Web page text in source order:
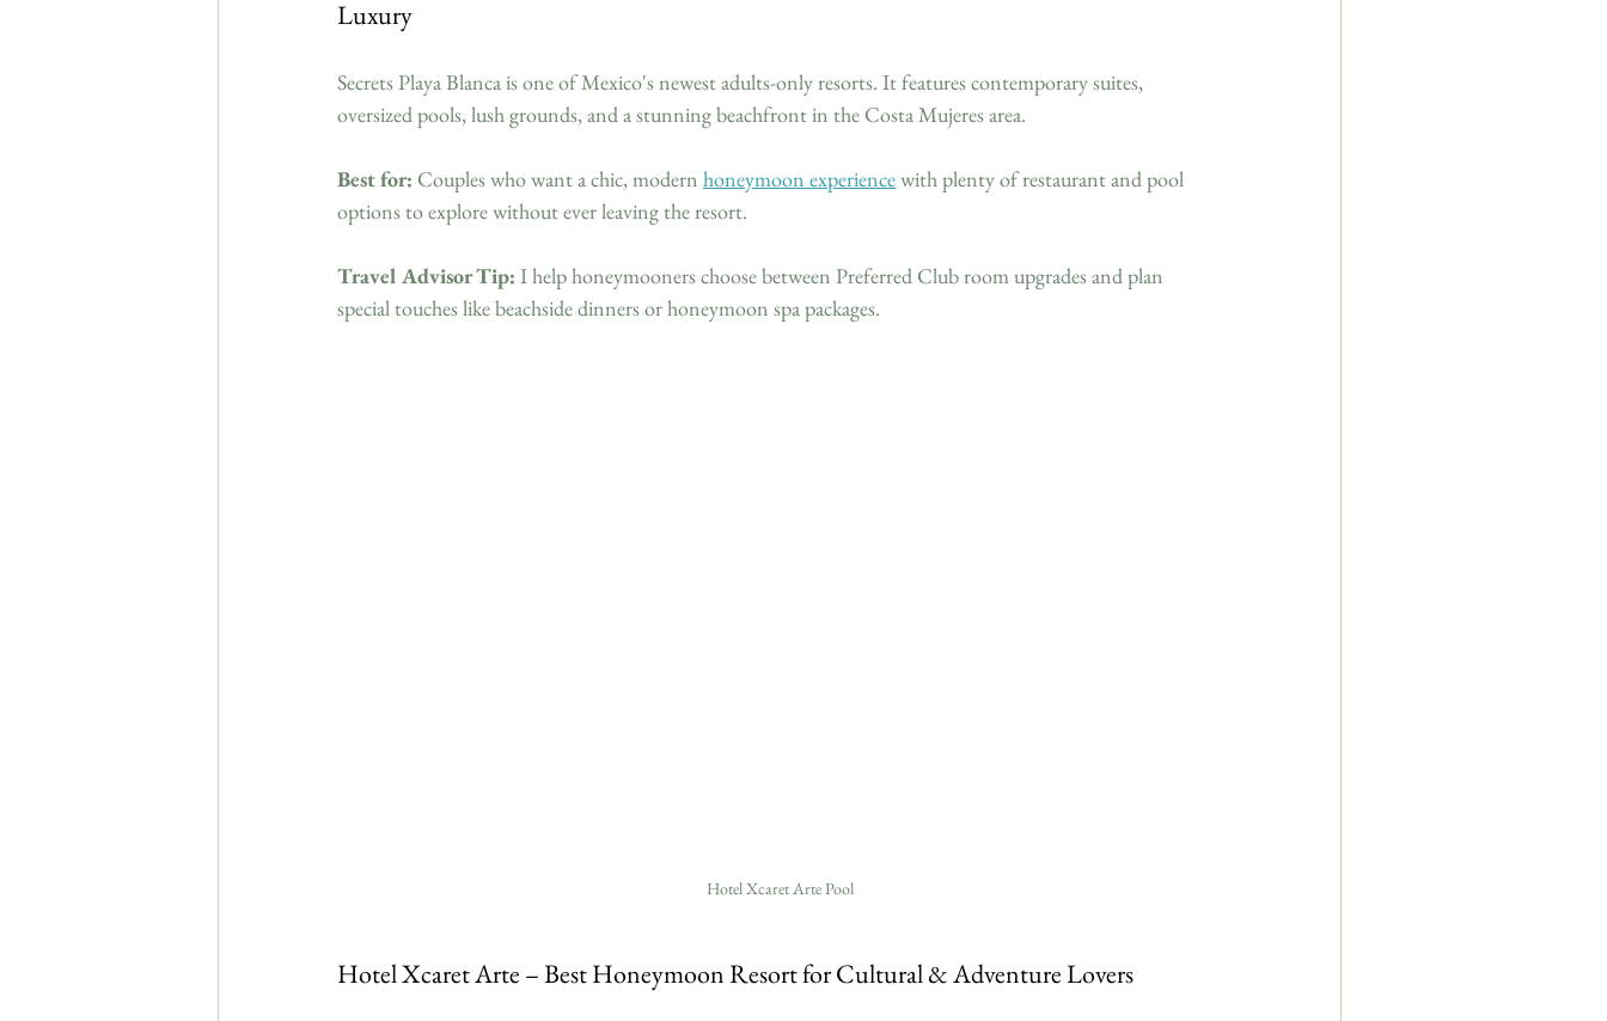
Luxury
Secrets Playa Blanca is one of Mexico's newest adults-only resorts. It features contemporary suites,
oversized pools, lush grounds, and a stunning beachfront in the Costa Mujeres area.
Best for: Couples who want a chic, modern honeymoon experience with plenty of restaurant and pool
options to explore without ever leaving the resort.
Travel Advisor Tip: I help honeymooners choose between Preferred Club room upgrades and plan
special touches like beachside dinners or honeymoon spa packages.
Hotel Xcaret Arte Pool
Hotel Xcaret Arte – Best Honeymoon Resort for Cultural & Adventure Lovers